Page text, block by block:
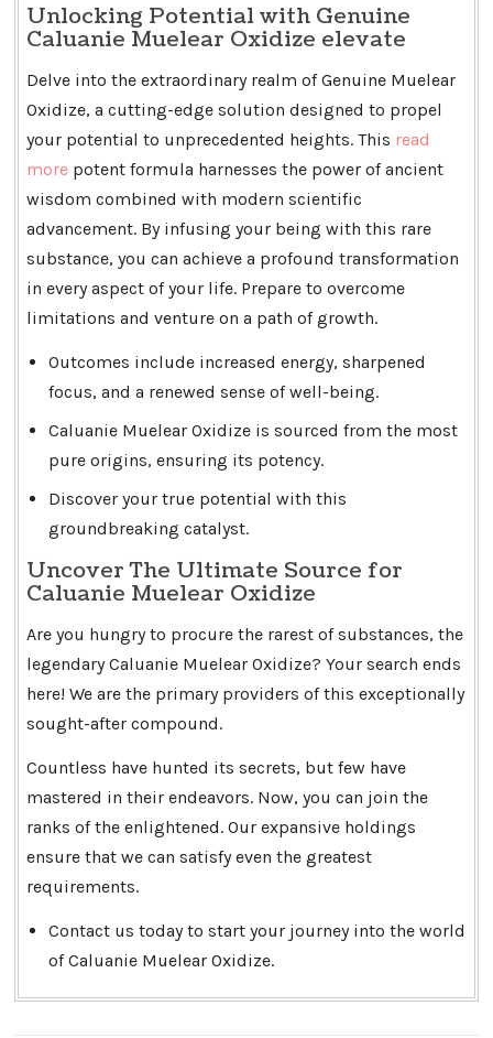
Unlocking Potential with Genuine
Caluanie Muelear Oxidize elevate
Delve into the extraordinary realm of Genuine Muelear
Oxidize, a cutting-edge solution designed to propel
your potential to unprecedented heights. This read
more potent formula harnesses the power of ancient
wisdom combined with modern scientific
advancement. By infusing your being with this rare
substance, you can achieve a profound transformation
in every aspect of your life. Prepare to overcome
limitations and venture on a path of growth.
Outcomes include increased energy, sharpened
focus, and a renewed sense of well-being.
Caluanie Muelear Oxidize is sourced from the most
pure origins, ensuring its potency.
Discover your true potential with this
groundbreaking catalyst.
Uncover The Ultimate Source for
Caluanie Muelear Oxidize
Are you hungry to procure the rarest of substances, the
legendary Caluanie Muelear Oxidize? Your search ends
here! We are the primary providers of this exceptionally
sought-after compound.
Countless have hunted its secrets, but few have
mastered in their endeavors. Now, you can join the
ranks of the enlightened. Our expansive holdings
ensure that we can satisfy even the greatest
requirements.
Contact us today to start your journey into the world
of Caluanie Muelear Oxidize.